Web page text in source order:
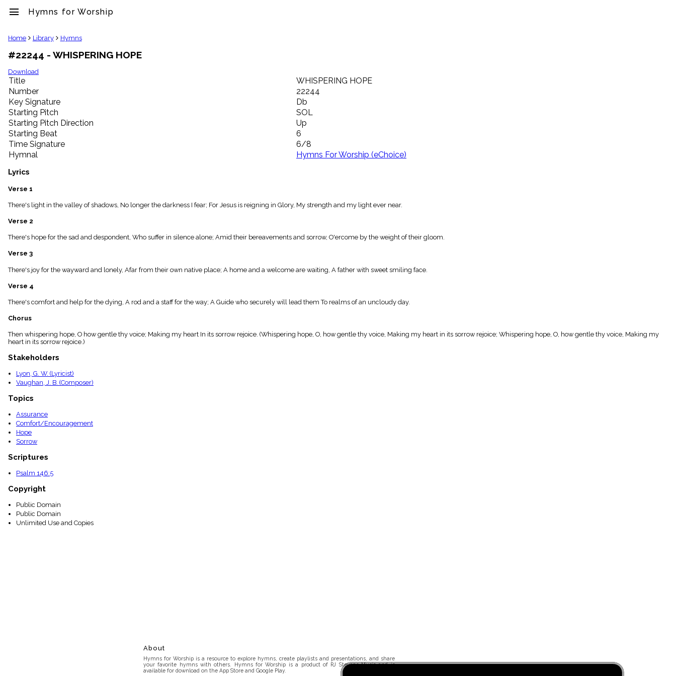
menu Hymns for Worship
clear
Library
import_contacts
Hymnals
music_note
Hymns
label
Topics
people
Stakeholders
globe
Public
Domain
list
General
piano
Index
menu_book
Index
details
Topical
Home Library Hymns
#22244 - WHISPERING HOPE
Download
Title
WHISPERING HOPE
Number
22244
Key Signature
Db
Starting Pitch
SOL
Starting Pitch Direction
Up
Starting Beat
6
Time Signature
6/8
Hymnal
Hymns For Worship (eChoice)
Lyrics
Verse 1
There's light in the valley of shadows, No longer the darkness I fear; For Jesus is reigning in Glory, My strength and my light ever near.
Verse 2
There's hope for the sad and despondent, Who suffer in silence alone; Amid their bereavements and sorrow, O'ercome by the weight of their gloom.
Verse 3
There's joy for the wayward and lonely, Afar from their own native place; A home and a welcome are waiting, A father with sweet smiling face.
Verse 4
There's comfort and help for the dying, A rod and a staff for the way; A Guide who securely will lead them To realms of an uncloudy day.
Chorus
Then whispering hope, O how gentle thy voice; Making my heart In its sorrow rejoice. (Whispering hope, O, how gentle thy voice, Making my heart in its sorrow rejoice; Whispering hope, O, how gentle thy voice, Making my
heart in its sorrow rejoice.)
Stakeholders
Lyon, G. W. (Lyricist)
Vaughan, J. B. (Composer)
Topics
Assurance
Comfort/Encouragement
Hope
Sorrow
Scriptures
Psalm 146:5
Copyright
Public Domain
Public Domain
Unlimited Use and Copies
About
Hymns for Worship is a resource to explore hymns, create playlists and presentations, and share
your favorite hymns with others. Hymns for Worship is a product of RJ Stevens Music and is
available for download on the App Store and Google Play.